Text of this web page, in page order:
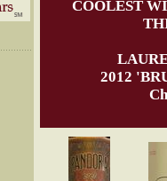
COOLEST
2012